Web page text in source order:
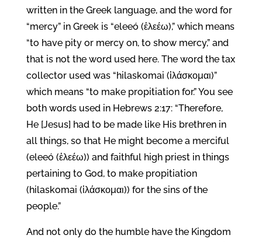
written in the Greek language, and the word for
“mercy” in Greek is “eleeó (ἐλεέω),” which means
“to have pity or mercy on, to show mercy,” and
that is not the word used here. The word the tax
collector used was “hilaskomai (ἱλάσκομαι)”
which means “to make propitiation for.” You see
both words used in Hebrews 2:17: “Therefore,
He [Jesus] had to be made like His brethren in
all things, so that He might become a merciful
(eleeó (ἐλεέω)) and faithful high priest in things
pertaining to God, to make propitiation
(hilaskomai (ἱλάσκομαι)) for the sins of the
people.”
And not only do the humble have the Kingdom